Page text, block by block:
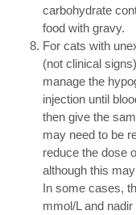
carbohydrate
food with gravy.
For cats with
(not clinical
manage the
injection until
then give the
may need to be
reduce the dose
although this
In some cases,
mmol/L and